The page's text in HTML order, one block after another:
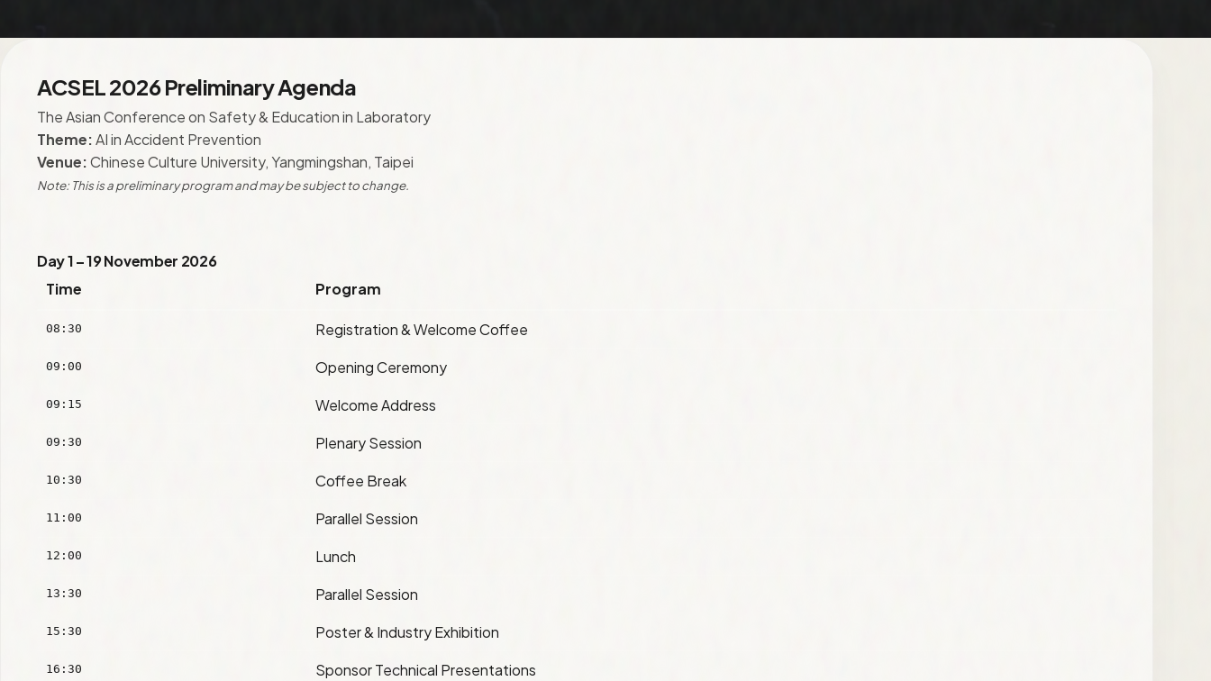
ACSEL 2026 Preliminary Agenda
The Asian Conference on Safety & Education in Laboratory
Theme:AI in Accident Prevention
Venue:Chinese Culture University, Yangmingshan, Taipei
Note: This is a preliminary program and may be subject to change.
Day 1 – 19 November 2026
Time
Program
08:30 Registration & Welcome Coffee
09:00 Opening Ceremony
09:15 Welcome Address
09:30 Plenary Session
10:30 Coffee Break
11:00 Parallel Session
12:00 Lunch
13:30 Parallel Session
15:30 Poster & Industry Exhibition
16:30 Sponsor Technical Presentations